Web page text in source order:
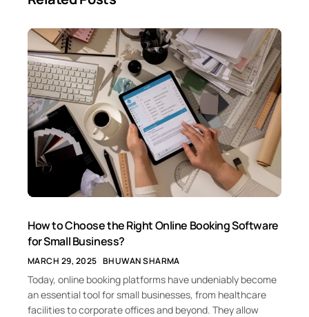
How to Choose the Right Online Booking Software
for Small Business?
MARCH 29, 2025 BHUWAN SHARMA
Today, online booking platforms have undeniably become
an essential tool for small businesses, from healthcare
facilities to corporate offices and beyond. They allow